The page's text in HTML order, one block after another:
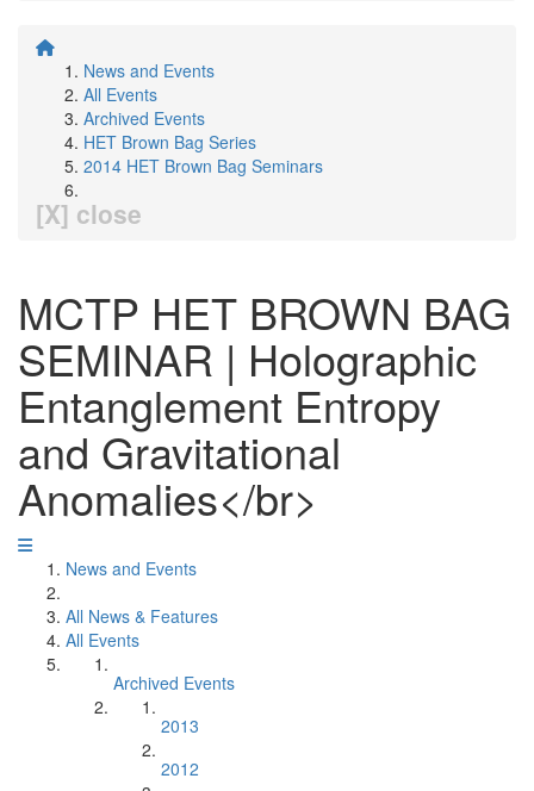
News and Events
All Events
Archived Events
HET Brown Bag Series
2014 HET Brown Bag Seminars
[X] close
MCTP HET BROWN BAG
SEMINAR | Holographic
Entanglement Entropy
and Gravitational
Anomalies</br>
News and Events
All News & Features
All Events
Archived Events
2013
2012